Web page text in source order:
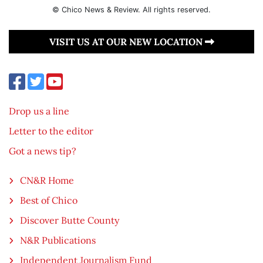
© Chico News & Review. All rights reserved.
VISIT US AT OUR NEW LOCATION
Drop us a line
Letter to the editor
Got a news tip?
CN&R Home
Best of Chico
Discover Butte County
N&R Publications
Independent Journalism Fund